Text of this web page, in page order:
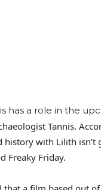
has a role in the
Tannis.
with Lilith isn’t
Freaky Friday.